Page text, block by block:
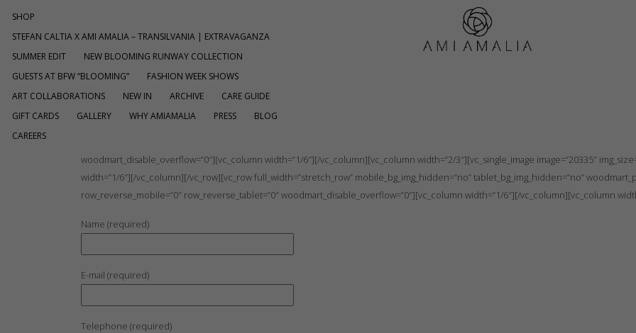
SHOP
STEFAN CALTIA X AMI AMALIA – TRANSILVANIA | EXTRAVAGANZA
SUMMER EDIT
NEW BLOOMING RUNWAY COLLECTION
GUESTS AT BFW “BLOOMING”
FASHION WEEK SHOWS
ART COLLABORATIONS
NEW IN ARCHIVE
CARE GUIDE
GIFT CARDS
GALLERY WHY AMIAMALIA PRESS
BLOG
CAREERS
woodmart_disable_overflow=”0″][vc_column width=”1/6″][/vc_column][vc_column width=”2/3″][vc_single_image image=”20335″
width=”1/6″][/vc_column][/vc_row][vc_row full_width=”stretch_row” mobile_bg_img_hidden=”no” tablet_bg_img_hidden=”no”
row_reverse_mobile=”0″ row_reverse_tablet=”0″ woodmart_disable_overflow=”0″][vc_column width=”1/6″][/vc_column][vc_column
Name (required)
E-mail (required)
Telephone (required)